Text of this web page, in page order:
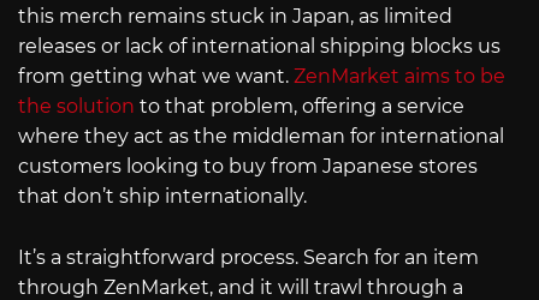
this merch remains stuck in Japan, as limited
releases or lack of international shipping blocks us
from getting what we want. ZenMarket aims to be
the solution to that problem, offering a service
where they act as the middleman for international
customers looking to buy from Japanese stores
that don’t ship internationally.
It’s a straightforward process. Search for an item
through ZenMarket, and it will trawl through a